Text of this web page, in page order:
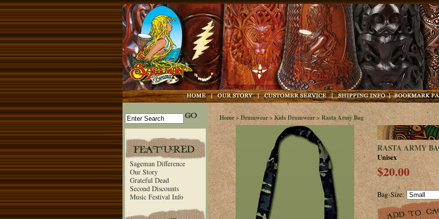
Sageman Difference
Our Story
Grateful Dead
Second Discounts
Music Festival Info
Home>Drumwear>Kids Drumwear> Rasta Army Bag
RASTA ARMY
Unisex
$20.00
Bag-Size: